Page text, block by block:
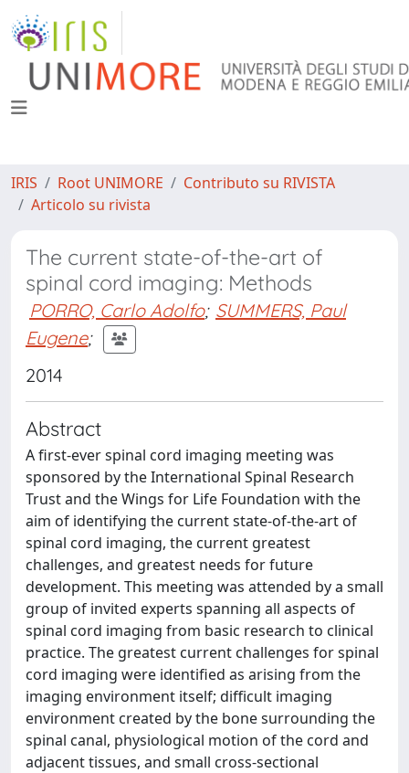
IRIS Root UNIMORE
Contributo su RIVISTA
Articolo su rivista
The current state-of-the-art of
spinal cord imaging: Methods
PORRO, Carlo Adolfo; SUMMERS, Paul
Eugene;
2014
Abstract
A first-ever spinal cord imaging meeting was
sponsored by the International Spinal Research
Trust and the Wings for Life Foundation with the
aim of identifying the current state-of-the-art of
spinal cord imaging, the current greatest
challenges, and greatest needs for future
development. This meeting was attended by a small
group of invited experts spanning all aspects of
spinal cord imaging from basic research to clinical
practice. The greatest current challenges for spinal
cord imaging were identified as arising from the
imaging environment itself; difficult imaging
environment created by the bone surrounding the
spinal canal, physiological motion of the cord and
adjacent tissues, and small cross-sectional